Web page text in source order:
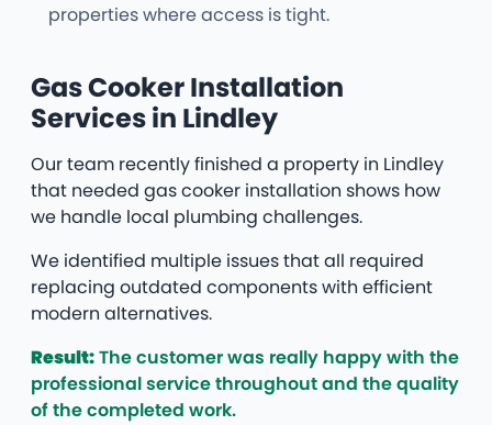
properties where access is tight.
Gas Cooker Installation
Services in Lindley
Our team recently finished a property in Lindley
that needed gas cooker installation shows how
we handle local plumbing challenges.
We identified multiple issues that all required
replacing outdated components with efficient
modern alternatives.
Result:The customer was really happy with the
professional service throughout and the quality
of the completed work.